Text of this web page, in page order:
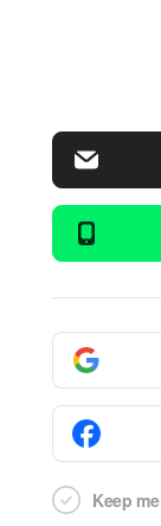
Keep